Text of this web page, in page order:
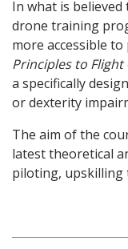
In what is
drone training
more accessible
Principles to Flight
a specifically
or dexterity
The aim of the
latest theoretical
piloting, upskilling